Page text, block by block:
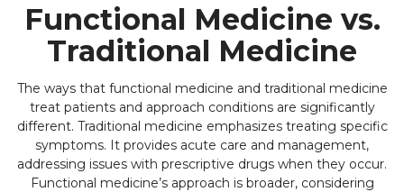
Functional Medicine vs.
Traditional Medicine
The ways that functional medicine and traditional medicine
treat patients and approach conditions are significantly
different. Traditional medicine emphasizes treating specific
symptoms. It provides acute care and management,
addressing issues with prescriptive drugs when they occur.
Functional medicine’s approach is broader, considering